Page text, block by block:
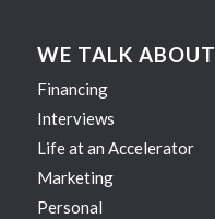
WE TALK ABOUT
Financing
Interviews
Life at an Accelerator
Marketing
Personal